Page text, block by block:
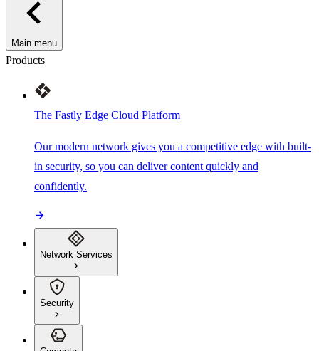
Main menu
Products
The Fastly Edge Cloud Platform
Our modern network gives you a competitive edge with built-
in security, so you can deliver content quickly and
confidently.
Network Services
Security